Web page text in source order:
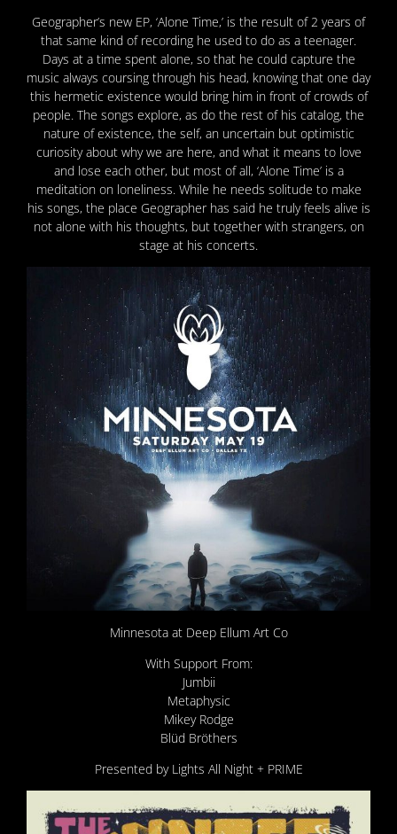
Geographer’s new EP, ‘Alone Time,’ is the result of 2 years of
that same kind of recording he used to do as a teenager.
Days at a time spent alone, so that he could capture the
music always coursing through his head, knowing that one day
this hermetic existence would bring him in front of crowds of
people. The songs explore, as do the rest of his catalog, the
nature of existence, the self, an uncertain but optimistic
curiosity about why we are here, and what it means to love
and lose each other, but most of all, ‘Alone Time’ is a
meditation on loneliness. While he needs solitude to make
his songs, the place Geographer has said he truly feels alive is
not alone with his thoughts, but together with strangers, on
stage at his concerts.
Minnesota at Deep Ellum Art Co
With Support From:
Jumbii
Metaphysic
Mikey Rodge
Blüd Bröthers
Presented by Lights All Night + PRIME